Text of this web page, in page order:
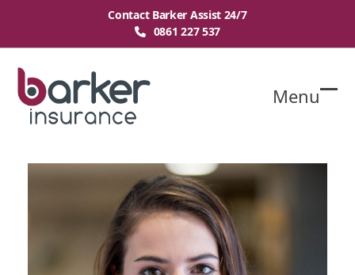
content
Contact Barker Assist 24/7
0861 227 537
Menu